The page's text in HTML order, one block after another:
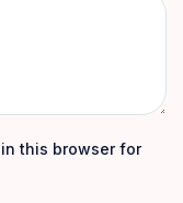
this browser for